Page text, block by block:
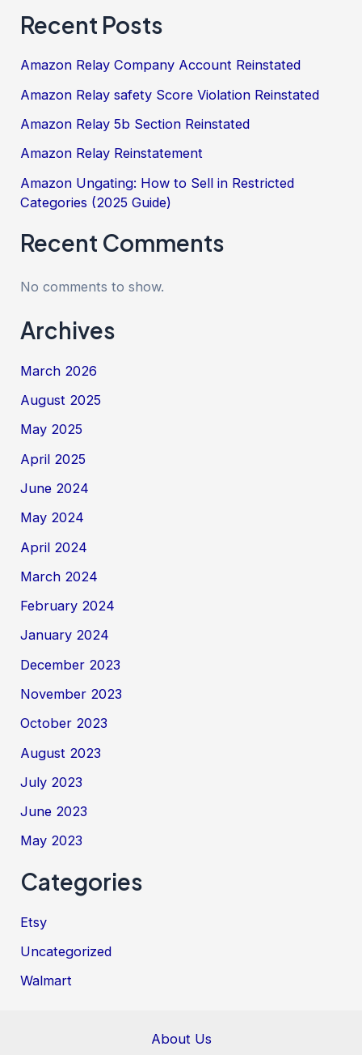
Recent Posts
Amazon Relay Company Account Reinstated
Amazon Relay safety Score Violation Reinstated
Amazon Relay 5b Section Reinstated
Amazon Relay Reinstatement
Amazon Ungating: How to Sell in Restricted
Categories (2025 Guide)
Recent Comments
No comments to show.
Archives
March 2026
August 2025
May 2025
April 2025
June 2024
May 2024
April 2024
March 2024
February 2024
January 2024
December 2023
November 2023
October 2023
August 2023
July 2023
June 2023
May 2023
Categories
Etsy
Uncategorized
Walmart
About Us